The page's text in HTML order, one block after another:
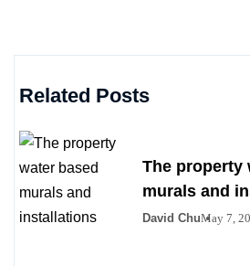
Related Posts
The property
murals and
David ChuMay 7,